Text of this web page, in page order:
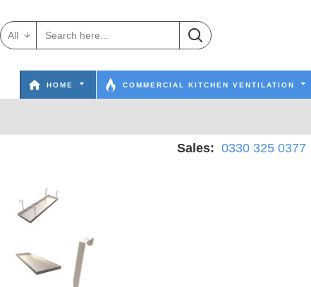
All
HOME COMMERCIAL KITCHEN VENTILATION
Sales:0330 325 0377